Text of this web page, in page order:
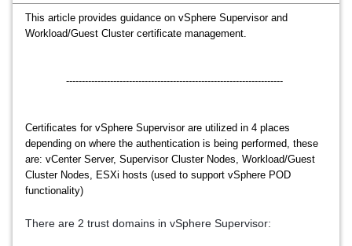
This article provides guidance on vSphere Supervisor and
Workload/Guest Cluster certificate management.
---------------------------------------------------------------------
Certificates for vSphere Supervisor are utilized in 4 places
depending on where the authentication is being performed, these
are: vCenter Server, Supervisor Cluster Nodes, Workload/Guest
Cluster Nodes, ESXi hosts (used to support vSphere POD
functionality)
There are 2 trust domains in vSphere Supervisor: